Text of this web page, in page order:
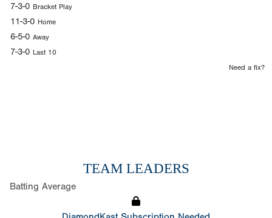
7-3-0 Bracket Play
11-3-0 Home
6-5-0 Away
7-3-0 Last 10
Need a fix?
TEAM LEADERS
Batting Average